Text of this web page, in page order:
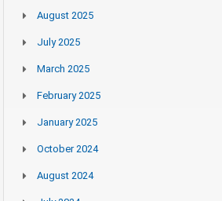
August 2025
July 2025
March 2025
February 2025
January 2025
October 2024
August 2024